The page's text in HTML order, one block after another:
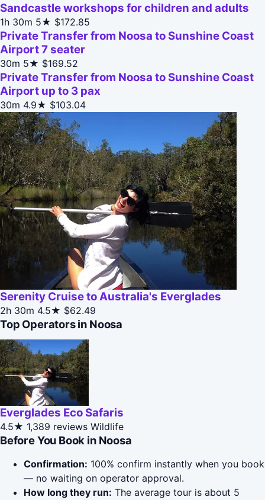
Sandcastle workshops for children and adults
1h 30m 5★ $172.85
Private Transfer from Noosa to Sunshine Coast
Airport 7 seater
30m 5★ $169.52
Private Transfer from Noosa to Sunshine Coast
Airport up to 3 pax
30m 4.9★ $103.04
Serenity Cruise to Australia's Everglades
2h 30m 4.5★ $62.49
Top Operators in Noosa
Everglades Eco Safaris
4.5★ 1,389 reviews Wildlife
Before You Book in Noosa
Confirmation: 100% confirm instantly when you book
— no waiting on operator approval.
How long they run: The average tour is about 5